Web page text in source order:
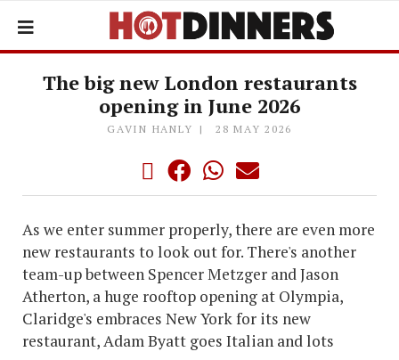
The big new London restaurants
opening in June 2026
GAVIN HANLY 28 MAY 2026
As we enter summer properly, there are even more
new restaurants to look out for. There's another
team-up between Spencer Metzger and Jason
Atherton, a huge rooftop opening at Olympia,
Claridge's embraces New York for its new
restaurant, Adam Byatt goes Italian and lots